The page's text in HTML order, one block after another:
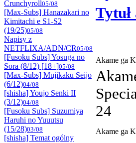
Crunchyroll05/08
[Max-Subs] Hanazakari no
Kimitachi e S1-S2
(19/25)05/08
Napisy z
NETFLIXA/ADN/CR05/08
[Fusoku Subs] Yosuga no
Sora (8/12) [18+]05/08
[Max-Subs] Mujikaku Seijo
(6/12)04/08
[shisha] Youjo Senki II
(3/12)04/08
[Fusoku Subs] Suzumiya
Haruhi no Yuuutsu
(15/28)03/08
[shisha] Temat ogólny
Akame ga
24
Akame ga